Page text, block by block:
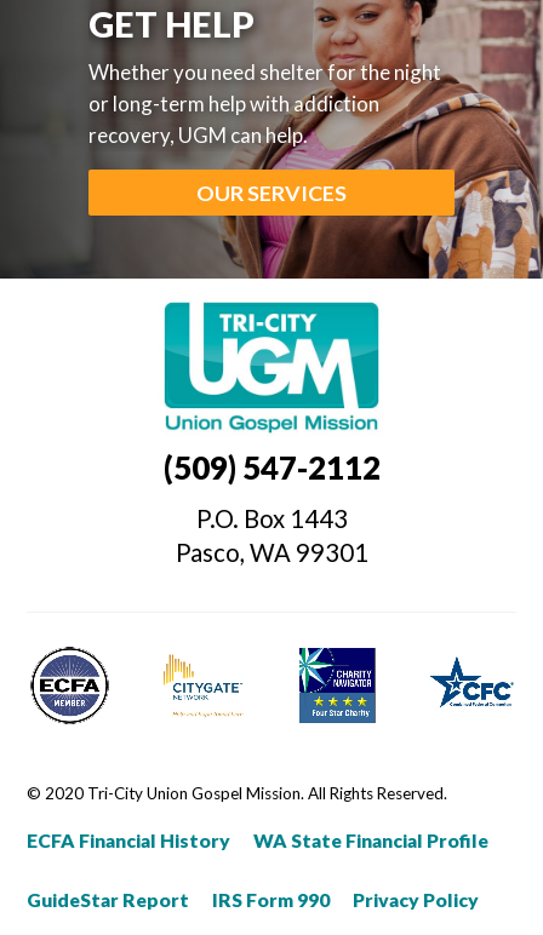
GET HELP
Whether you need shelter for the night
or long-term help with addiction
recovery, UGM can help.
OUR SERVICES
(509) 547-2112
P.O. Box 1443
Pasco, WA 99301
© 2020 Tri-City Union Gospel Mission. All Rights Reserved.
ECFA Financial History WA State Financial Profile
GuideStar Report IRS Form 990 Privacy Policy